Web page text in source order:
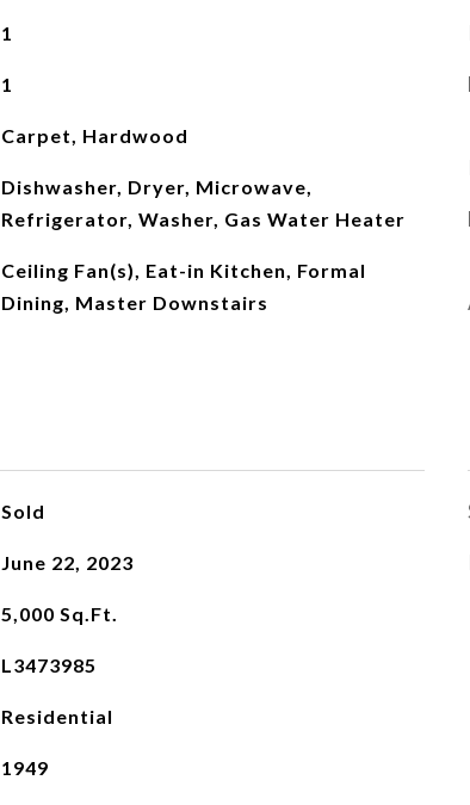
1
1
Carpet, Hardwood
Dishwasher, Dryer, Microwave,
Refrigerator, Washer, Gas Water Heater
Ceiling Fan(s), Eat-in Kitchen, Formal
Dining, Master Downstairs
Sold
June 22, 2023
5,000 Sq.Ft.
L3473985
Residential
1949